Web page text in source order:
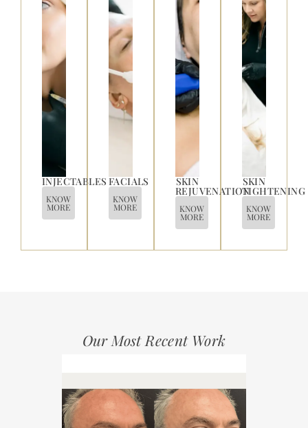
INJECTABLES
KNOW
MORE
FACIALS
KNOW
MORE
SKIN
REJUVENATION
KNOW
MORE
SKIN
TIGHTENING
KNOW
MORE
Our Most Recent Work